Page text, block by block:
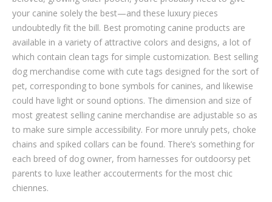
your canine solely the best—and these luxury pieces
undoubtedly fit the bill. Best promoting canine products are
available in a variety of attractive colors and designs, a lot of
which contain clean tags for simple customization. Best selling
dog merchandise come with cute tags designed for the sort of
pet, corresponding to bone symbols for canines, and likewise
could have light or sound options. The dimension and size of
most greatest selling canine merchandise are adjustable so as
to make sure simple accessibility. For more unruly pets, choke
chains and spiked collars can be found. There’s something for
each breed of dog owner, from harnesses for outdoorsy pet
parents to luxe leather accouterments for the most chic
chiennes.